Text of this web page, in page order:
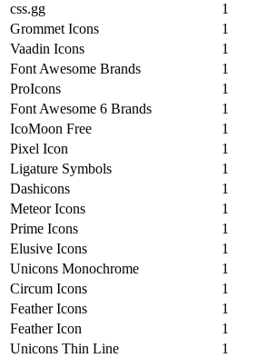
css.gg
1
Grommet Icons
1
Vaadin Icons
1
Font Awesome Brands
1
ProIcons
1
Font Awesome 6 Brands
1
IcoMoon Free
1
Pixel Icon
1
Ligature Symbols
1
Dashicons
1
Meteor Icons
1
Prime Icons
1
Elusive Icons
1
Unicons Monochrome
1
Circum Icons
1
Feather Icons
1
Feather Icon
1
Unicons Thin Line
1